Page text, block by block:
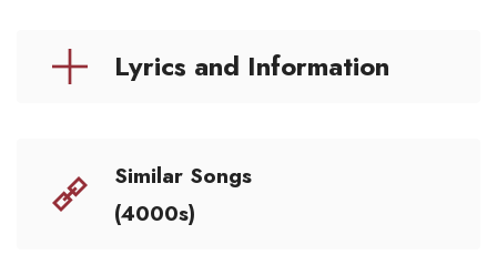
Lyrics and Information
Similar Songs
(4000s)